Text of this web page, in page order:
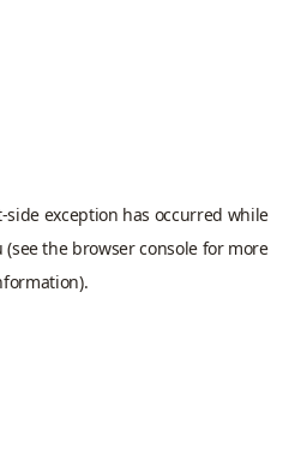
-side exception has occurred while
(see the browser consolefor more